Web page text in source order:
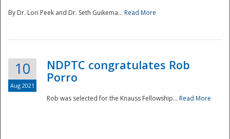
By Dr. Lori Peek and Dr. Seth Guikema... Read More
10
Aug 2021
NDPTC congratulates Rob
Porro
Rob was selected for the Knauss Fellowship... Read More